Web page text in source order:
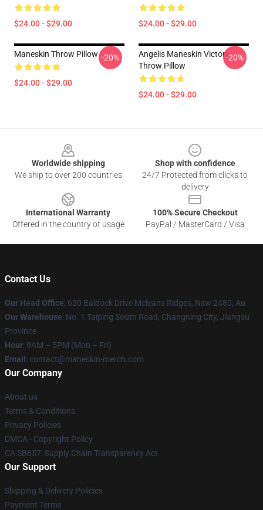
$24.00 - $29.00 $24.00 - $29.00
Maneskin Throw Pillow
$24.00 - $29.00
-20%
Angelis Maneskin Victory
Throw Pillow
$24.00 - $29.00
-20%
Worldwide shipping
We ship to over 200 countries
Shop with confidence
24/7 Protected from clicks to
delivery
International Warranty
Offered in the country of usage
100% Secure Checkout
PayPal / MasterCard / Visa
Contact Us
Our Head Office: 620 Baldock Drive Mcleans Ridges, Nsw 2480, Au
Our Warehouse: No. 1 Taiping South Road, Changning City, Jiangsu
Province
Hour: 9AM – 5PM (Mon – Fri)
Email : contact@maneskin-merch.com
Our Company
About us
Terms & Conditions
Privacy Policies
DMCA - Copyright Policy
CA SB657: Supply Chain Transparency Act
Our Support
Shipping & Delivery Policies
Payment Terms